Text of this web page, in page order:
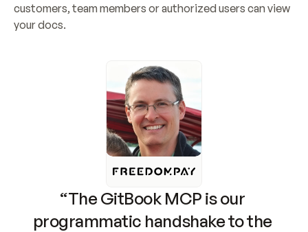
customers, team members or authorized users can view
your docs.
“The GitBook MCP is our
programmatic handshake to the